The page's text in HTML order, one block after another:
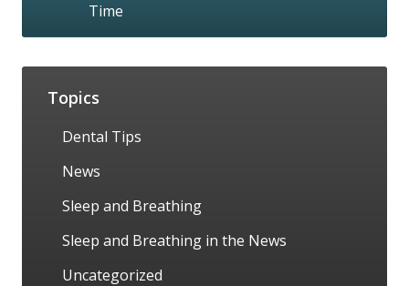
Time
Topics
Dental Tips
News
Sleep and Breathing
Sleep and Breathing in the News
Uncategorized